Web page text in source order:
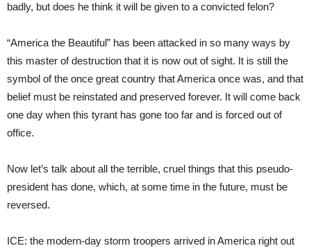
badly, but does he think it will be given to a convicted felon?
“America the Beautiful” has been attacked in so many ways by
this master of destruction that it is now out of sight. It is still the
symbol of the once great country that America once was, and that
belief must be reinstated and preserved forever. It will come back
one day when this tyrant has gone too far and is forced out of
office.
Now let’s talk about all the terrible, cruel things that this pseudo-
president has done, which, at some time in the future, must be
reversed.
ICE: the modern-day storm troopers arrived in America right out